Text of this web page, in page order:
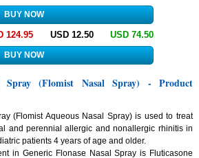
124.95 USD 12.50 USD 74.50
Spray (Flomist Nasal Spray) - Product
(Flomist Aqueous Nasal Spray) is used to treat
and perennial allergic and nonallergic rhinitis in
patients 4 years of age and older.
in Generic Flonase Nasal Spray is Fluticasone